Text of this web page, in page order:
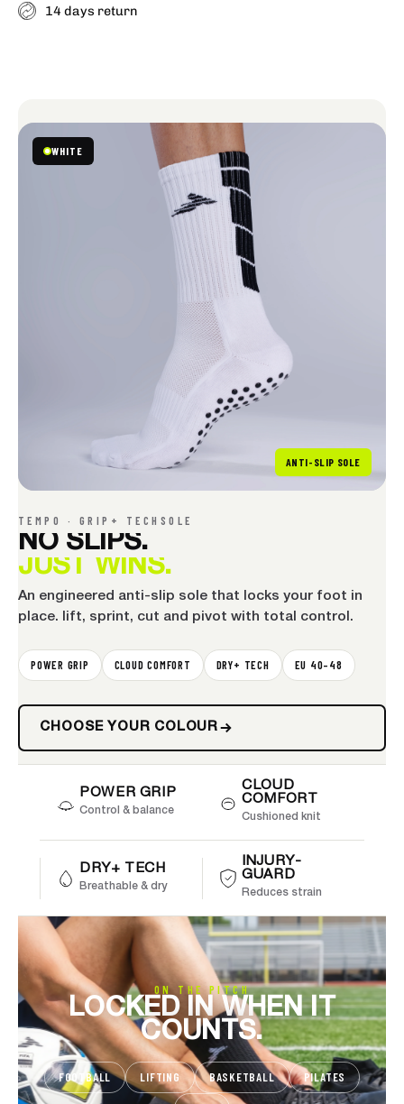
14 days return
TEMPO · GRIP+ TECHSOLE
NO SLIPS.
JUST WINS.
An engineered anti-slip sole that locks your foot in
place. lift, sprint, cut and pivot with total control.
POWER GRIP CLOUD COMFORT DRY+ TECH EU 40–48
CHOOSE YOUR COLOUR
GRIP
WHITE
ANTI-SLIP SOLE
POWER GRIP
Control & balance
CLOUD
COMFORT
Cushioned knit
DRY+ TECH
Breathable & dry
INJURY-
GUARD
Reduces strain
ON THE PITCH
LOCKED IN WHEN IT
COUNTS.
FOOTBALL LIFTING BASKETBALL PILATES